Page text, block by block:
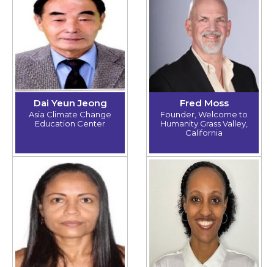
Dai Yeun Jeong
Asia Climate Change
Education Center
Fred Moss
Founder, Welcome to
Humanity Grass Valley,
California